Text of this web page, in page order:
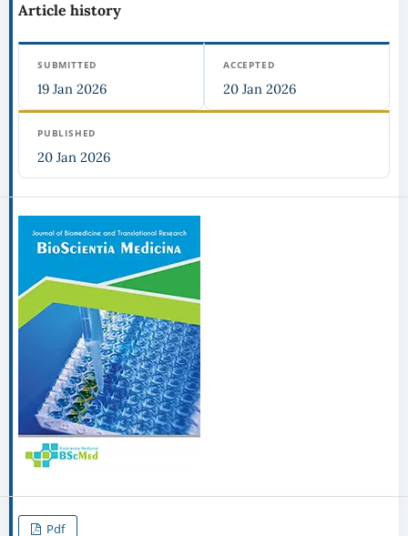
Article history
SUBMITTED
19 Jan 2026
ACCEPTED
20 Jan 2026
PUBLISHED
20 Jan 2026
Pdf